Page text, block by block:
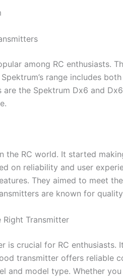
among RC enthusiasts.
range includes
the Spektrum Dx6 and
the RC world. It started
on reliability and user
They aimed to meet
are known for
Right Transmitter
is crucial for RC enthusiasts.
transmitter offers reliable
and model type. Whether